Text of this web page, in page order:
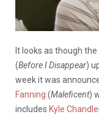
It looks as though
(Before I Disappear)
week it was
Fanning (Maleficent)
includes Kyle